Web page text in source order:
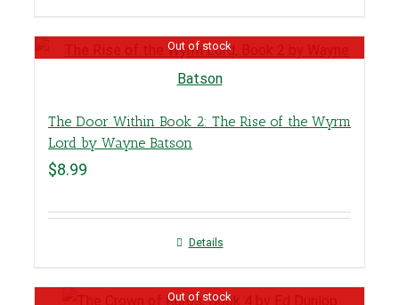
Out of stock
The Door Within Book 2: The Rise of the Wyrm
Lord by Wayne Batson
$8.99
Details
Out of stock